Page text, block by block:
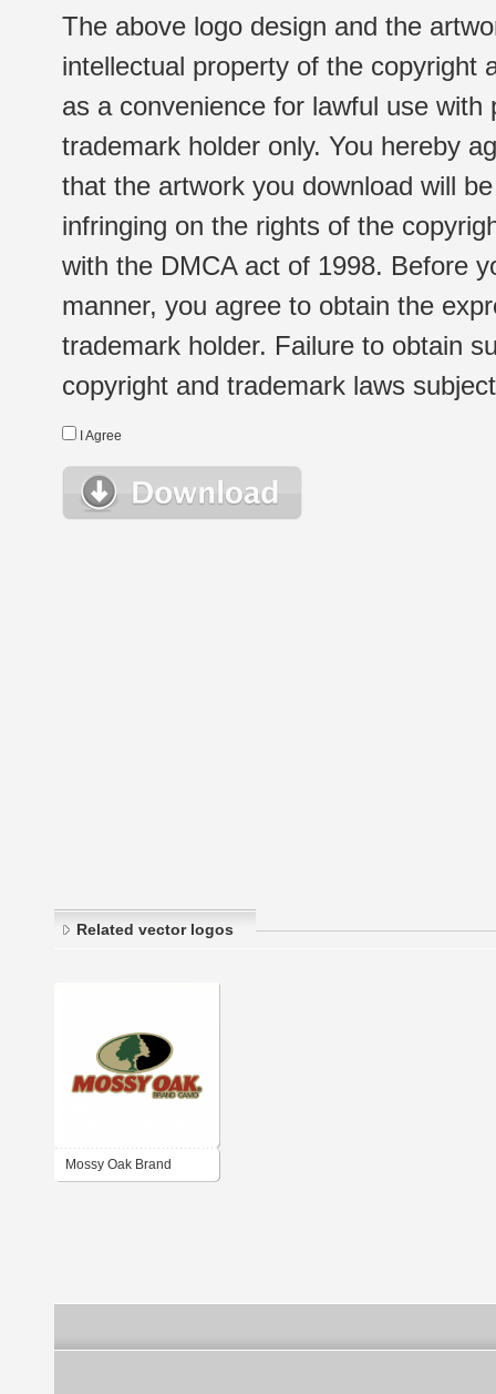
The above logo design and the
intellectual property of the copyright
as a convenience for lawful use
trademark holder only. You hereby
that the artwork you download will
infringing on the rights of the
with the DMCA act of 1998. Before
manner, you agree to obtain the
trademark holder. Failure to obtain
copyright and trademark laws
I Agree
Related vector logos
Mossy Oak Brand